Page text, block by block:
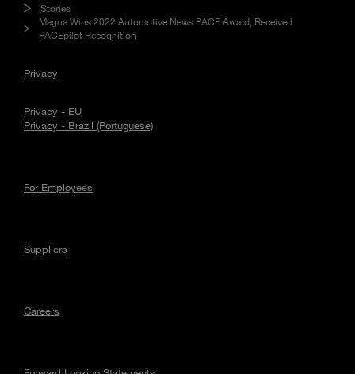
Stories
Magna Wins 2022 Automotive News PACE Award, Received
PACEpilot Recognition
Privacy
Privacy - EU
Privacy - Brazil (Portuguese)
For Employees
Suppliers
Careers